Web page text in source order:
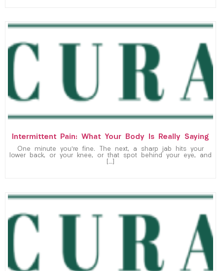
Intermittent Pain: What Your Body Is Really Saying
One minute you’re fine. The next, a sharp jab hits your
lower back, or your knee, or that spot behind your eye, and
[…]